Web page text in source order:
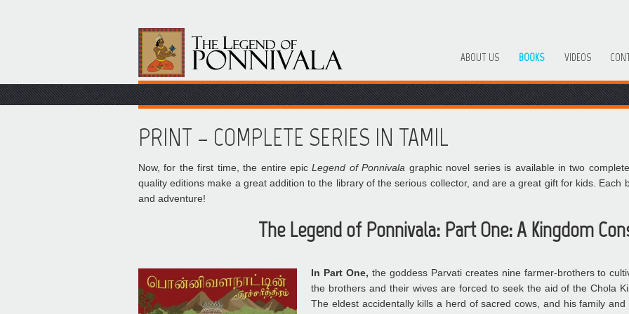
ABOUT US BOOKS VIDEOS
PRINT – COMPLETE SERIES IN TAMIL
Now, for the first time, the entire epicLegend of Ponnivala graphic novel series is available in two
quality editions make a great addition to the library of the serious collector, and are a great gift for kids. Each
and adventure!
The Legend of Ponnivala: Part One: A Kingdom
In Part One, the goddess Parvati creates nine farmer-brothers to
the brothers and their wives are forced to seek the aid of the Chola
The eldest accidentally kills a herd of sacred cows, and his family